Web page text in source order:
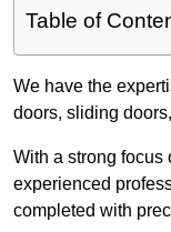
Table of
We have the
doors, sliding
With a strong focus
experienced
completed with